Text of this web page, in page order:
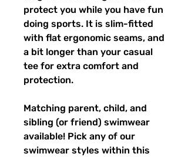
protect you while you have fun
doing sports. It is slim-fitted
with flat ergonomic seams, and
a bit longer than your casual
tee for extra comfort and
protection.
Matching parent, child, and
sibling (or friend) swimwear
available! Pick any of our
swimwear styles within this